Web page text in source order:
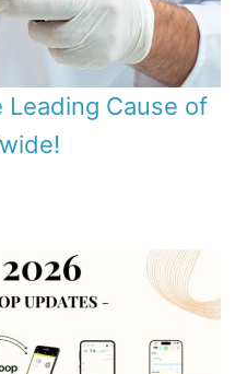
Leading Cause of